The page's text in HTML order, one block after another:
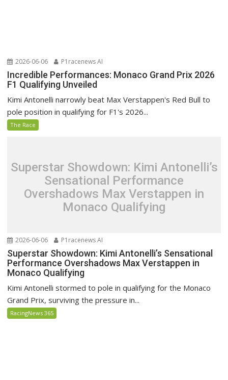
2026-06-06 P1racenews AI
Incredible Performances: Monaco Grand Prix 2026
F1 Qualifying Unveiled
Kimi Antonelli narrowly beat Max Verstappen's Red Bull to
pole position in qualifying for F1's 2026...
The Race
Superstar Showdown: Kimi Antonelli’s
Sensational Performance
Overshadows Max Verstappen in
Monaco Qualifying
2026-06-06 P1racenews AI
Superstar Showdown: Kimi Antonelli’s Sensational
Performance Overshadows Max Verstappen in
Monaco Qualifying
Kimi Antonelli stormed to pole in qualifying for the Monaco
Grand Prix, surviving the pressure in...
RacingNews 365